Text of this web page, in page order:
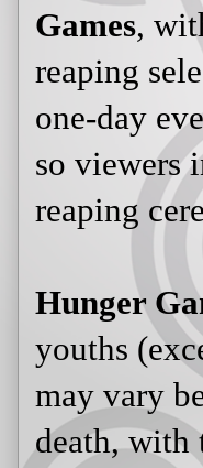
Games,
reaping
one-day
so viewers
reaping
Hunger
youths
may vary
death, with